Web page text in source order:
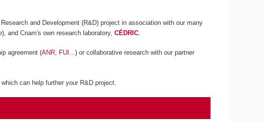
and Development (R&D) project in association with our many
), and Cnam's own research laboratory,CÉDRIC
agreement (ANR, FUI ...) or collaborative research with our partner
can help further your R&D project.